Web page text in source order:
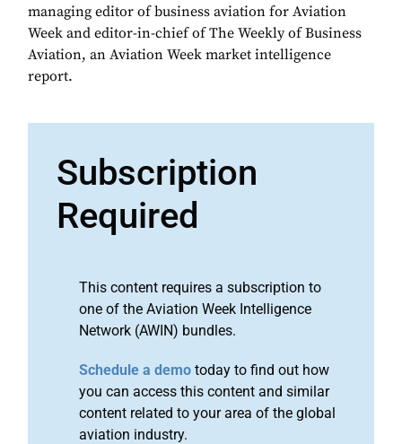
managing editor of business aviation for Aviation
Week and editor-in-chief of The Weekly of Business
Aviation, an Aviation Week market intelligence
report.
Subscription
Required
This content requires a subscription to
one of the Aviation Week Intelligence
Network (AWIN) bundles.
Schedule a demo today to find out how
you can access this content and similar
content related to your area of the global
aviation industry.